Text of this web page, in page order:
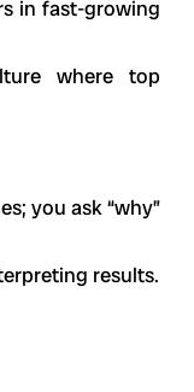
in fast-growing
where top
you ask “why”
results.